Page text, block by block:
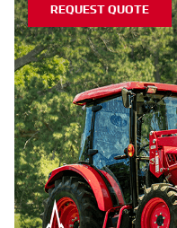
REQUEST QUOTE